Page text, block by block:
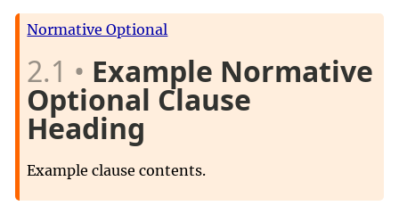
Normative Optional
2.1 Example Normative
Optional Clause
Heading
Example clause contents.